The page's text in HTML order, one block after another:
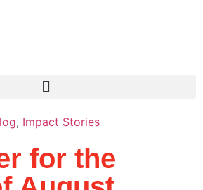
, Impact Stories
for the